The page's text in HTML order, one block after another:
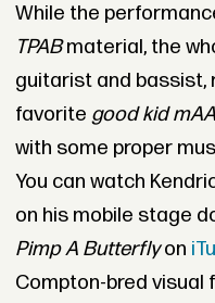
While the
TPABmaterial, the
guitarist and bassist,
favorite good kid
with some proper
You can watch
on his mobile stage
Pimp A Butterflyon
Compton-bred visual